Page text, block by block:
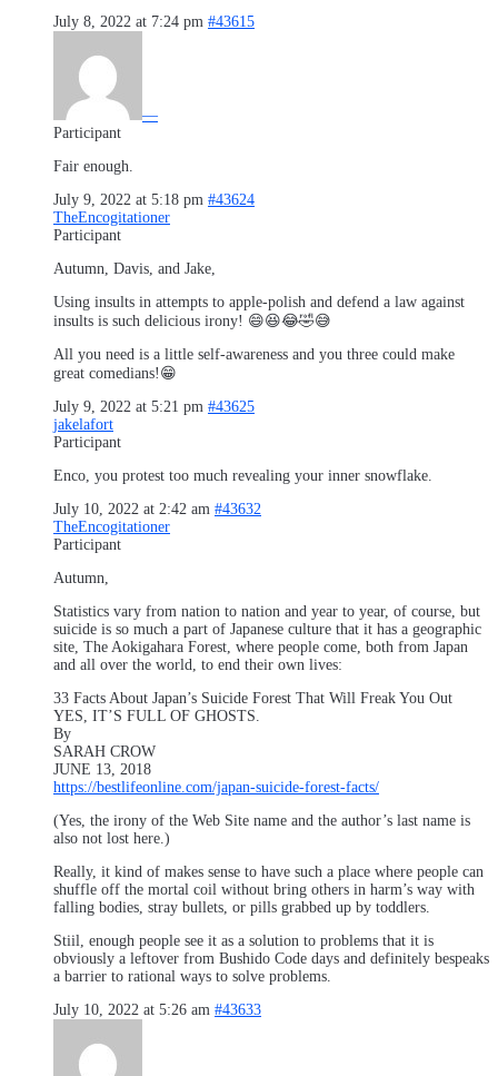
July 8, 2022 at 7:24 pm #43615
—
Participant
Fair enough.
July 9, 2022 at 5:18 pm #43624
TheEncogitationer
Participant
Autumn, Davis, and Jake,
Using insults in attempts to apple-polish and defend a law against
insults is such delicious irony! 😄😆😂🤣😅
All you need is a little self-awareness and you three could make
great comedians!😁
July 9, 2022 at 5:21 pm #43625
jakelafort
Participant
Enco, you protest too much revealing your inner snowflake.
July 10, 2022 at 2:42 am #43632
TheEncogitationer
Participant
Autumn,
Statistics vary from nation to nation and year to year, of course, but
suicide is so much a part of Japanese culture that it has a geographic
site, The Aokigahara Forest, where people come, both from Japan
and all over the world, to end their own lives:
33 Facts About Japan’s Suicide Forest That Will Freak You Out
YES, IT’S FULL OF GHOSTS.
By
SARAH CROW
JUNE 13, 2018
https://bestlifeonline.com/japan-suicide-forest-facts/
(Yes, the irony of the Web Site name and the author’s last name is
also not lost here.)
Really, it kind of makes sense to have such a place where people can
shuffle off the mortal coil without bring others in harm’s way with
falling bodies, stray bullets, or pills grabbed up by toddlers.
Stiil, enough people see it as a solution to problems that it is
obviously a leftover from Bushido Code days and definitely bespeaks
a barrier to rational ways to solve problems.
July 10, 2022 at 5:26 am #43633